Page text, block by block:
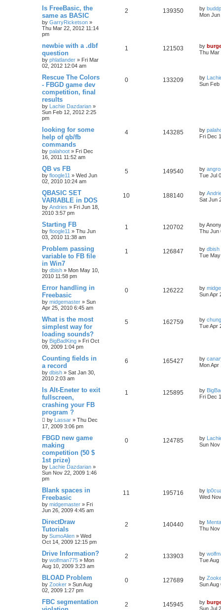
Is FreeBasic, the
same as BASIC
by GarryRicketson »
Thu Mar 22, 2012 11:14
pm
2 139350 by
Mon
newbie with a .dbf
question
by phlatlander » Fri Mar
02, 2012 12:04 am
1 121503 by
Thu Mar
Rescue The Colors
- FBGD game dev
competition, final
results
by Lachie Dazdarian »
Sun Feb 12, 2012 2:25
pm
0 133209 by
Sun Feb
looking for some
help of qb/fb
commands
by palahoot » Fri Dec
16, 2011 11:52 am
4 143285 by
Fri Dec
QB vs FB
by floogle11 » Wed Jun
02, 2010 10:24 am
5 149540 by
Tue Jul
QBASIC SET
VARIABLE in DOS
by Andries » Fri Jun 18,
2010 3:57 pm
10 188140 by
Sat Jun
Starting FB
by floogle11 » Thu Jun
03, 2010 11:38 am
1 120702 by
Thu Jun
Problem passing
variable to FB file
in Win7
by dbish » Mon May 10,
2010 11:58 pm
1 126847 by dbish
Tue
Error handling in
Freebasic
by midgemaster » Sun
Apr 25, 2010 6:45 am
0 126222 by
Sun Apr
What is the most
simplest way for
loading sounds?
by BigBadKing » Fri Oct
09, 2009 1:04 pm
5 162759 by chung
Tue Apr
Counting fields in
a record
by dbish » Sat Jan 30,
2010 2:03 am
6 165427 by
Mon Apr
Is Alt-Eneter to exit
fullscreen,
crashing your FB
program ?
by Lassar » Thu Dec
17, 2009 3:06 pm
1 125895 by
Fri Dec
FBGD new game
making
competition (50 $
1st prize)
by Lachie Dazdarian »
Sun Nov 22, 2009 1:46
pm
0 124785 by
Sun
Blank spaces in
Freebasic
by midgemaster » Fri
Jun 26, 2009 4:45 am
11 195716 by
Wed
DirectDraw
Tutorials
by SumoAlien » Wed
Oct 14, 2009 12:15 pm
2 140440 by
Thu Nov
Drive Information?
by wolfman775 » Mon
Aug 10, 2009 3:23 am
2 133903 by
Tue Aug
BLOAD Problem
by Zooker » Sun Aug
02, 2009 1:27 pm
0 127689 by
Sun Aug
FBC segmentation
2 145945 by
Sun Jul